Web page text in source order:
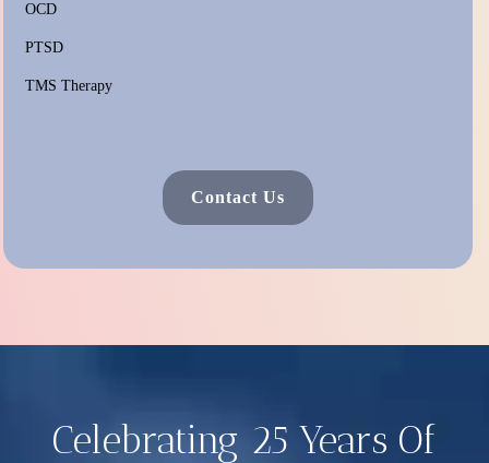
OCD
PTSD
TMS Therapy
Contact Us
Celebrating 25 Years Of